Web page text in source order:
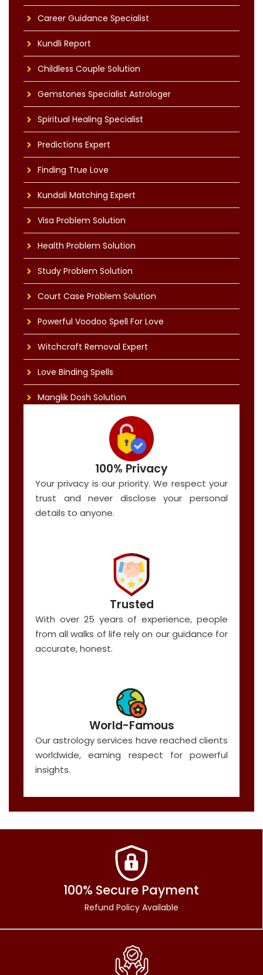
Career Guidance Specialist
Kundli Report
Childless Couple Solution
Gemstones Specialist Astrologer
Spiritual Healing Specialist
Predictions Expert
Finding True Love
Kundali Matching Expert
Visa Problem Solution
Health Problem Solution
Study Problem Solution
Court Case Problem Solution
Powerful Voodoo Spell For Love
Witchcraft Removal Expert
Love Binding Spells
Manglik Dosh Solution
100% Privacy
Your privacy is our priority. We respect your
trust and never disclose your personal
details to anyone.
Trusted
With over 25 years of experience, people
from all walks of life rely on our guidance for
accurate, honest.
World-Famous
Our astrology services have reached clients
worldwide, earning respect for powerful
insights.
100% Secure Payment
Refund Policy Available